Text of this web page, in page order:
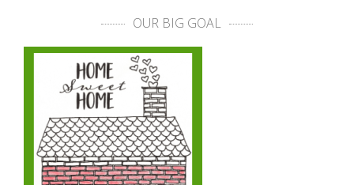
OUR BIG GOAL